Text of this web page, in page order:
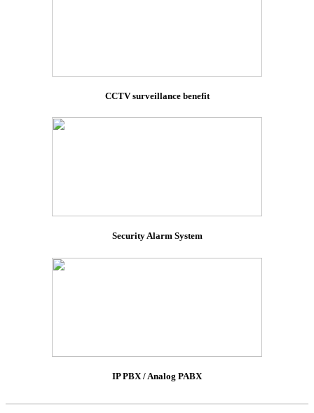
CCTV surveillance benefit
Security Alarm System
IP PBX / Analog PABX